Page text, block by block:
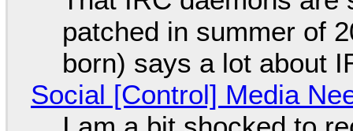
patched in summer of
born) says a lot about
Social [Control] Media